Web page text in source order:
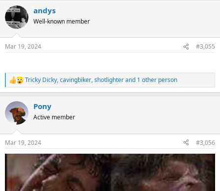
andys
Well-known member
Mar 19, 2024 #3,055
R
e
c
t
i
s
:
Tricky Dicky,cavingbiker,shotlighterand 1 other person
Pony
Active member
Mar 19, 2024 #3,056